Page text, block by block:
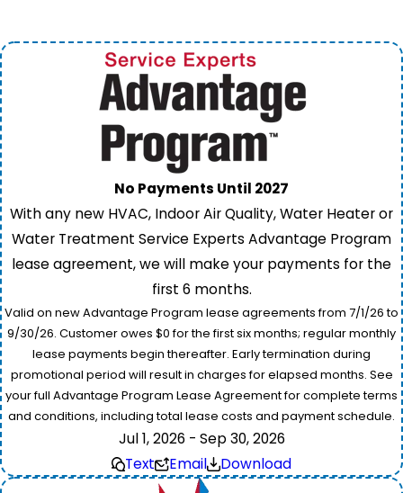
No Payments Until 2027
With any new HVAC, Indoor Air Quality, Water Heater or
Water Treatment Service Experts Advantage Program
lease agreement, we will make your payments for the
first 6 months.
Valid on new Advantage Program lease agreements from 7/1/26 to
9/30/26. Customer owes $0 for the first six months; regular monthly
lease payments begin thereafter. Early termination during
promotional period will result in charges for elapsed months. See
your full Advantage Program Lease Agreement for complete terms
and conditions, including total lease costs and payment schedule.
Jul 1, 2026 - Sep 30, 2026
Text
Email Download